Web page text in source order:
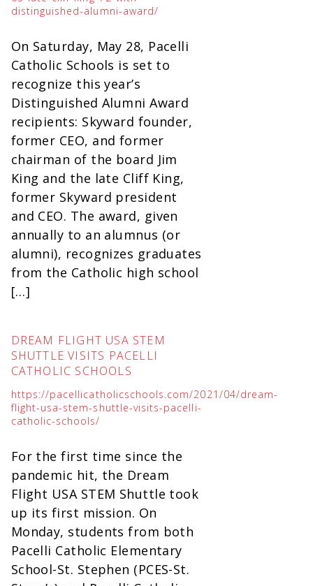
distinguished-alumni-award/
On Saturday, May 28, Pacelli
Catholic Schools is set to
recognize this year’s
Distinguished Alumni Award
recipients: Skyward founder,
former CEO, and former
chairman of the board Jim
King and the late Cliff King,
former Skyward president
and CEO. The award, given
annually to an alumnus (or
alumni), recognizes graduates
from the Catholic high school
[…]
DREAM FLIGHT USA STEM
SHUTTLE VISITS PACELLI
CATHOLIC SCHOOLS
https://pacellicatholicschools.com/2021/04/dream-
flight-usa-stem-shuttle-visits-pacelli-
catholic-schools/
For the first time since the
pandemic hit, the Dream
Flight USA STEM Shuttle took
up its first mission. On
Monday, students from both
Pacelli Catholic Elementary
School-St. Stephen (PCES-St.